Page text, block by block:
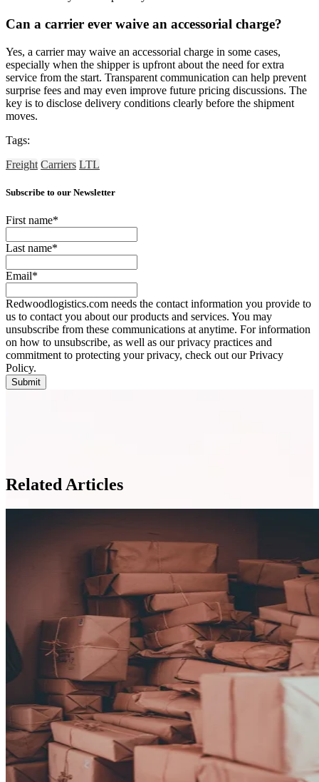
Can a carrier ever waive an accessorial charge?
Yes, a carrier may waive an accessorial charge in some cases,
especially when the shipper is upfront about the need for extra
service from the start. Transparent communication can help prevent
surprise fees and may even improve future pricing discussions. The
key is to disclose delivery conditions clearly before the shipment
moves.
Tags:
Freight Carriers LTL
Subscribe to our Newsletter
First name*
Last name*
Email*
Redwoodlogistics.com needs the contact information you provide to
us to contact you about our products and services. You may
unsubscribe from these communications at anytime. For information
on how to unsubscribe, as well as our privacy practices and
commitment to protecting your privacy, check out our Privacy
Policy.
Related Articles